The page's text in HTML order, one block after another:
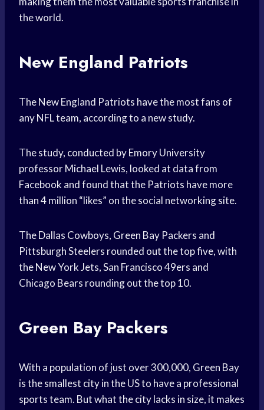
the world.
New England Patriots
The New England Patriots have the most fans of
any NFL team, according to a new study.
The study, conducted by Emory University
professor Michael Lewis, looked at data from
Facebook and found that the Patriots have more
than 4 million “likes” on the social networking site.
The Dallas Cowboys, Green Bay Packers and
Pittsburgh Steelers rounded out the top five, with
the New York Jets, San Francisco 49ers and
Chicago Bears rounding out the top 10.
Green Bay Packers
With a population of just over 300,000, Green Bay
is the smallest city in the US to have a professional
sports team. But what the city lacks in size, it makes